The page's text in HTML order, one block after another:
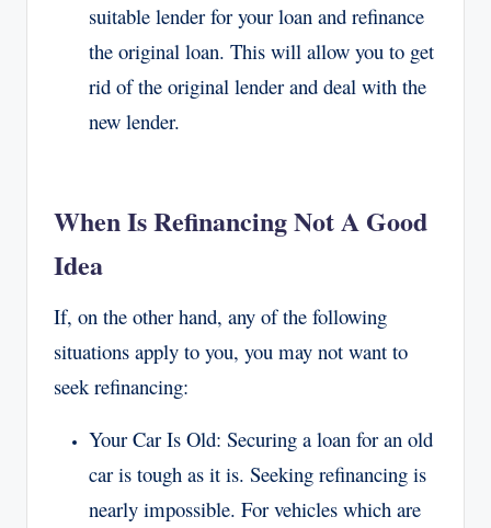
suitable lender for your loan and refinance
the original loan. This will allow you to get
rid of the original lender and deal with the
new lender.
When Is Refinancing Not A Good
Idea
If, on the other hand, any of the following
situations apply to you, you may not want to
seek refinancing:
Your Car Is Old: Securing a loan for an old
car is tough as it is. Seeking refinancing is
nearly impossible. For vehicles which are